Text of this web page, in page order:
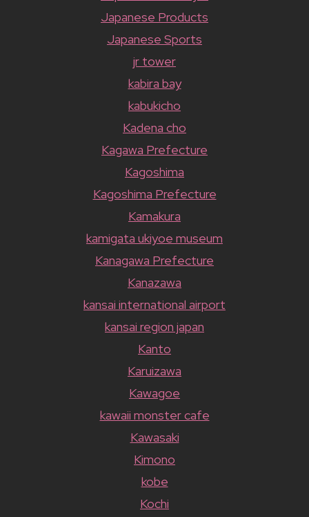
Japanese Products
Japanese Sports
jr tower
kabira bay
kabukicho
Kadena cho
Kagawa Prefecture
Kagoshima
Kagoshima Prefecture
Kamakura
kamigata ukiyoe museum
Kanagawa Prefecture
Kanazawa
kansai international airport
kansai region japan
Kanto
Karuizawa
Kawagoe
kawaii monster cafe
Kawasaki
Kimono
kobe
Kochi